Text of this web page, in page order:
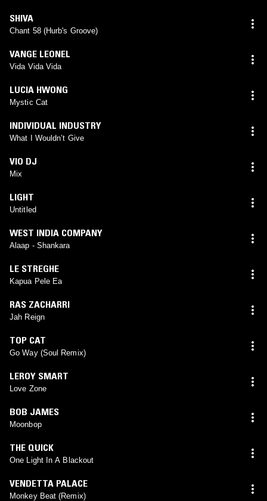
SHIVA
Chant 58 (Hurb's Groove)
VANGE LEONEL
Vida Vida Vida
LUCIA HWONG
Mystic Cat
INDIVIDUAL INDUSTRY
What I Wouldn’t Give
VIO DJ
Mix
LIGHT
Untitled
WEST INDIA COMPANY
Alaap - Shankara
LE STREGHE
Kapua Pele Ea
RAS ZACHARRI
Jah Reign
TOP CAT
Go Way (Soul Remix)
LEROY SMART
Love Zone
BOB JAMES
Moonbop
THE QUICK
One Light In A Blackout
VENDETTA PALACE
Monkey Beat (Remix)